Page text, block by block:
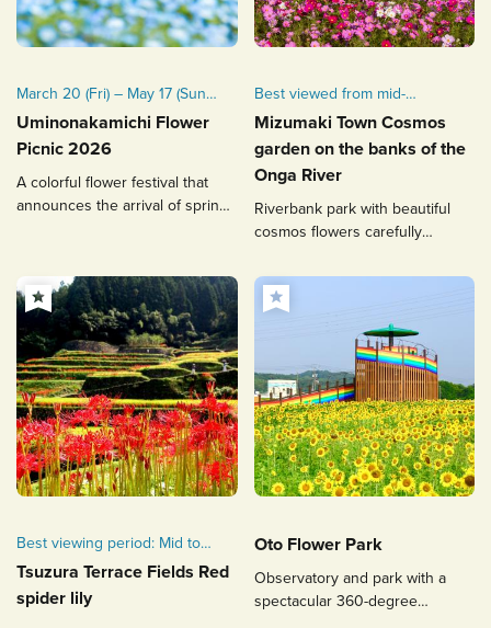
March 20 (Fri) – May 17 (Sun),
2026
Uminonakamichi Flower
Picnic 2026
A colorful flower festival that
announces the arrival of spring
Best viewed from mid-
October to early November.
Mizumaki Town Cosmos
garden on the banks of the
Onga River
Riverbank park with beautiful
cosmos flowers carefully
Best viewing period: Mid to
late September
Tsuzura Terrace Fields Red
spider lily
Oto Flower Park
Observatory and park with a
spectacular 360-degree